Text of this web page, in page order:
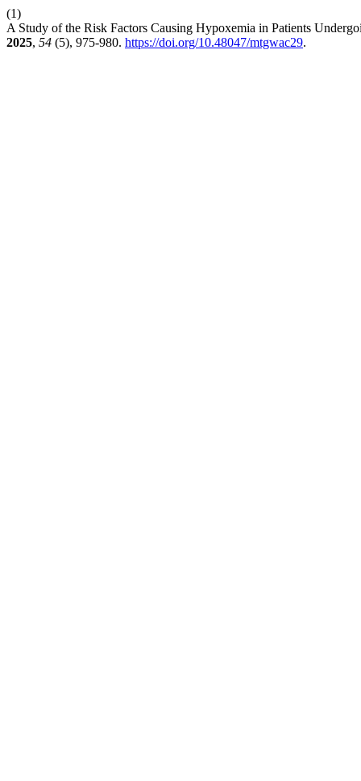
(1)
A Study of the Risk Factors Causing Hypoxemia in Patients
2025, 54 (5), 975-980. https://doi.org/10.48047/mtgwac29.